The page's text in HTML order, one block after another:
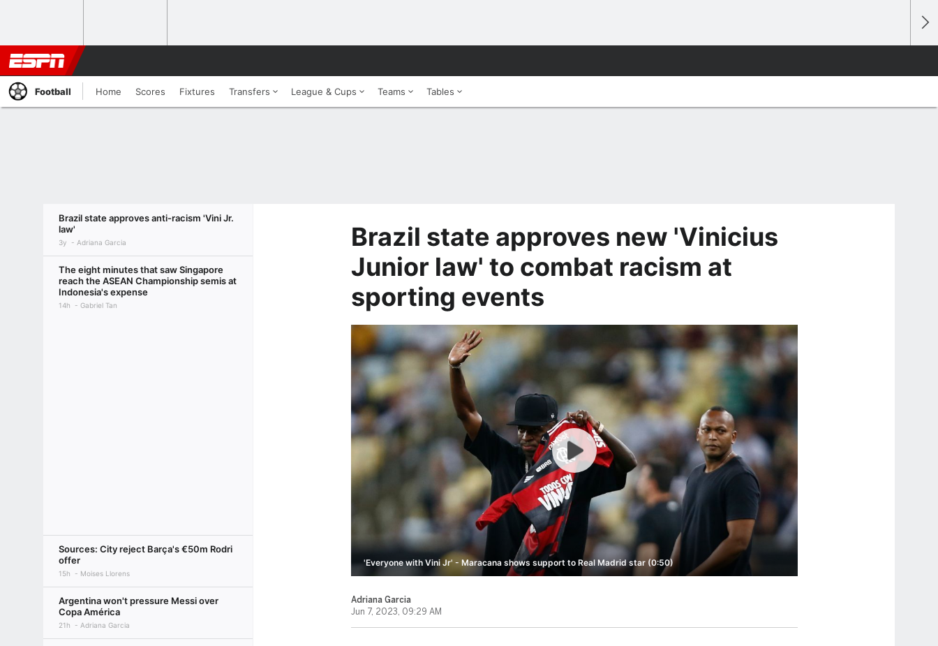
Football Home Scores Fixtures Transfers League & Cups Teams Tables
Brazil state approves anti-racism 'Vini Jr.
law'
3y Adriana Garcia
The eight minutes that saw Singapore
reach the ASEAN Championship semis at
Indonesia's expense
14h Gabriel Tan
Sources: City reject Barça's €50m Rodri
offer
15h Moises Llorens
Argentina won't pressure Messi over
Copa América
21h Adriana Garcia
Brazil state approves new 'Vinicius
Junior law' to combat racism at
sporting events
'Everyone with Vini Jr' - Maracana shows support to Real Madrid star (0:50)
Adriana Garcia
Jun 7, 2023, 09:29 AM